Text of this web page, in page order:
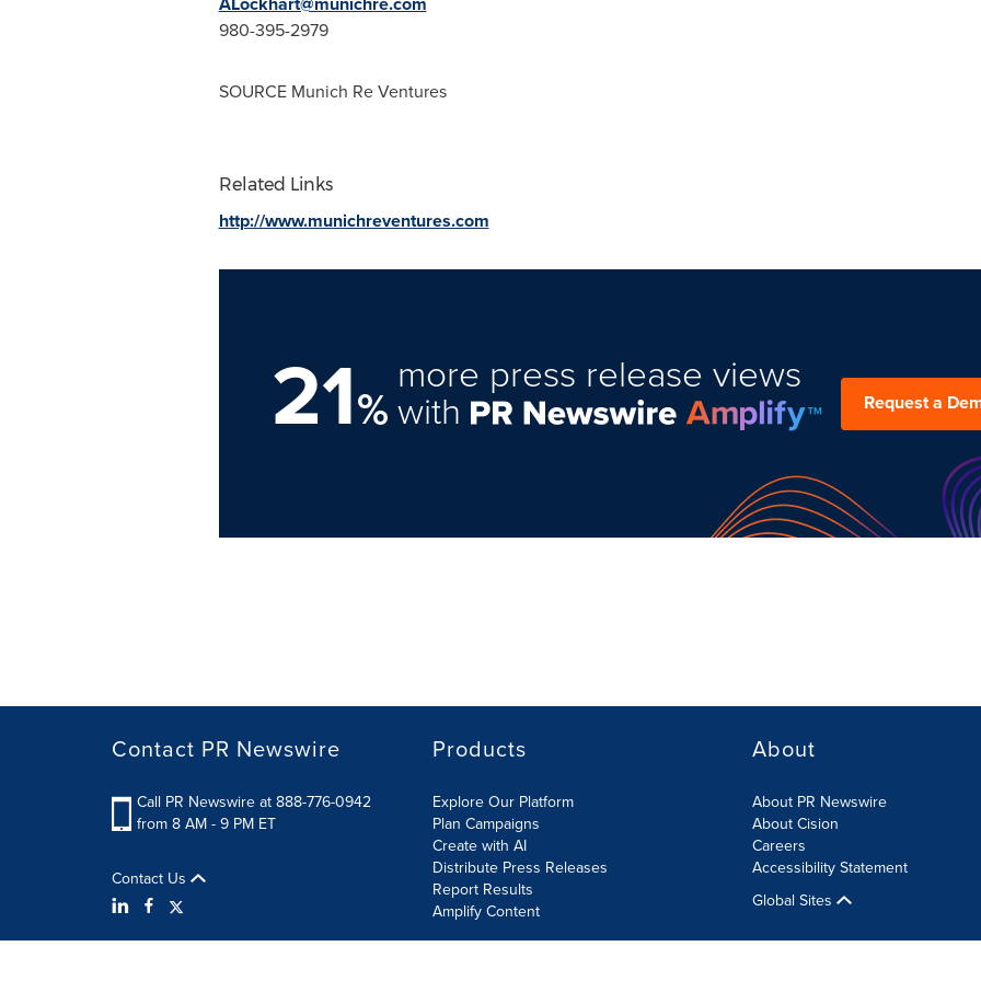
980-395-2979
SOURCE Munich Re Ventures
Related Links
http://www.munichreventures.com
21%
more press release views
with Request a
Contact PR Newswire
Call PR Newswire at 888-776-0942
from 8 AM - 9 PM ET
Contact Us
Products
Explore Our Platform
Plan Campaigns
Create with AI
Distribute Press Releases
Report Results
Amplify Content
About
About PR Newswire
About Cision
Careers
Accessibility Statement
Global Sites